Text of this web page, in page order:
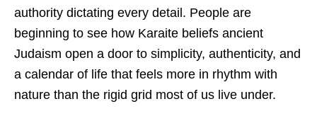
authority dictating every detail. People are
beginning to see how Karaite beliefs ancient
Judaism open a door to simplicity, authenticity, and
a calendar of life that feels more in rhythm with
nature than the rigid grid most of us live under.